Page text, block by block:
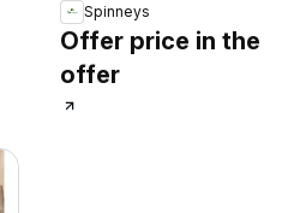
Spinneys
Offer price in the
offer